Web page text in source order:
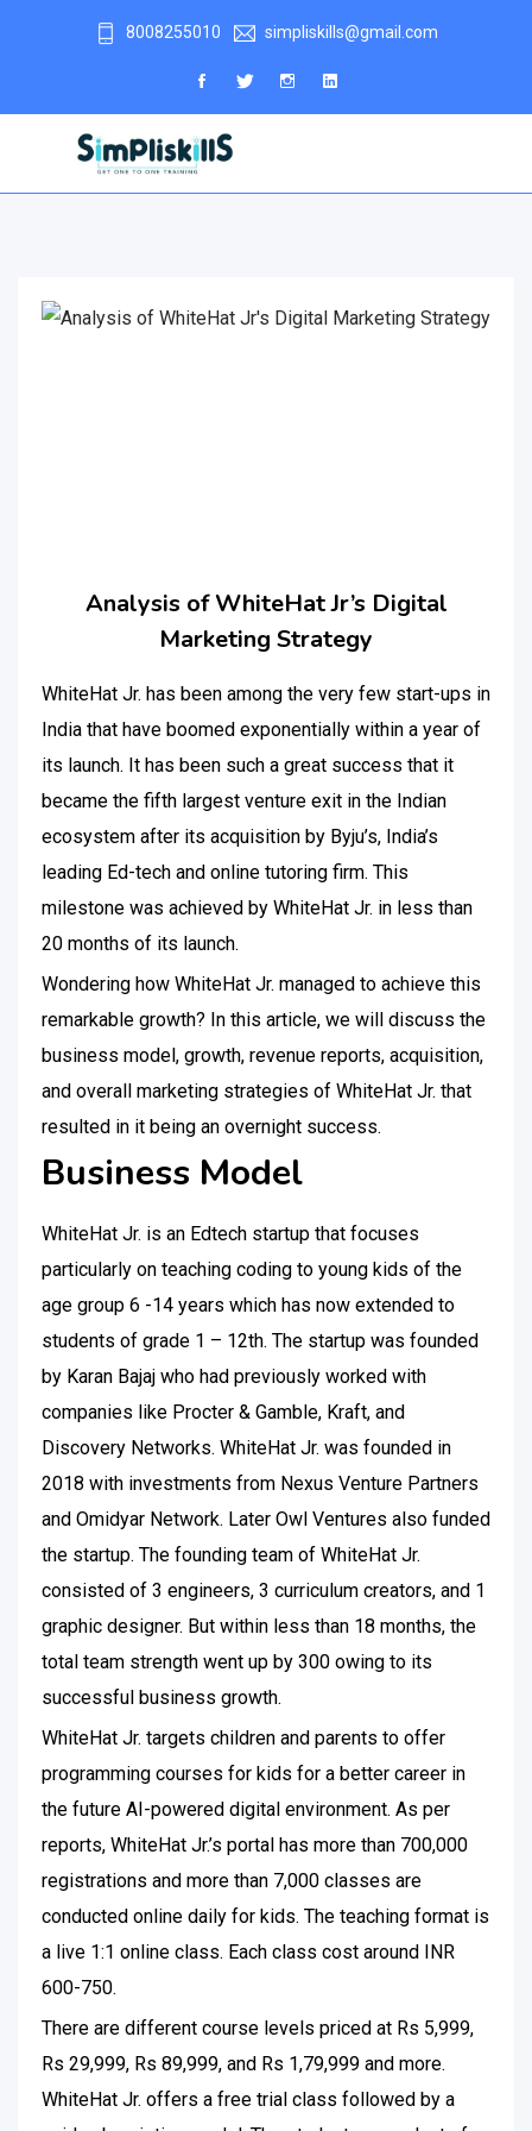
8008255010 simpliskills@gmail.com
Analysis of WhiteHat Jr’s Digital
Marketing Strategy
WhiteHat Jr. has been among the very few start-ups in
India that have boomed exponentially within a year of
its launch. It has been such a great success that it
became the fifth largest venture exit in the Indian
ecosystem after its acquisition by Byju’s, India’s
leading Ed-tech and online tutoring firm. This
milestone was achieved by WhiteHat Jr. in less than
20 months of its launch.
Wondering how WhiteHat Jr. managed to achieve this
remarkable growth? In this article, we will discuss the
business model, growth, revenue reports, acquisition,
and overall marketing strategies of WhiteHat Jr. that
resulted in it being an overnight success.
Business Model
WhiteHat Jr. is an Edtech startup that focuses
particularly on teaching coding to young kids of the
age group 6 -14 years which has now extended to
students of grade 1 – 12th. The startup was founded
by Karan Bajaj who had previously worked with
companies like Procter & Gamble, Kraft, and
Discovery Networks. WhiteHat Jr. was founded in
2018 with investments from Nexus Venture Partners
and Omidyar Network. Later Owl Ventures also funded
the startup. The founding team of WhiteHat Jr.
consisted of 3 engineers, 3 curriculum creators, and 1
graphic designer. But within less than 18 months, the
total team strength went up by 300 owing to its
successful business growth.
WhiteHat Jr. targets children and parents to offer
programming courses for kids for a better career in
the future AI-powered digital environment. As per
reports, WhiteHat Jr.’s portal has more than 700,000
registrations and more than 7,000 classes are
conducted online daily for kids. The teaching format is
a live 1:1 online class. Each class cost around INR
600-750.
There are different course levels priced at Rs 5,999,
Rs 29,999, Rs 89,999, and Rs 1,79,999 and more.
WhiteHat Jr. offers a free trial class followed by a